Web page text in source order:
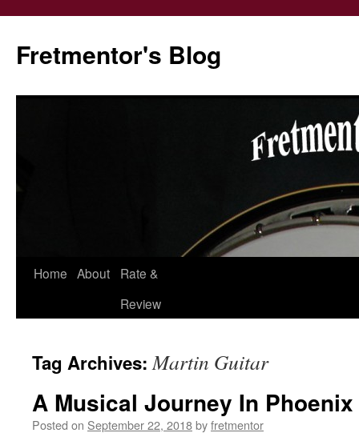
Fretmentor's Blog
Skip
Home About
Rate &
Review
Tag Archives:Martin Guitar
A Musical Journey In Phoenix
Posted on September 22, 2018byfretmentor